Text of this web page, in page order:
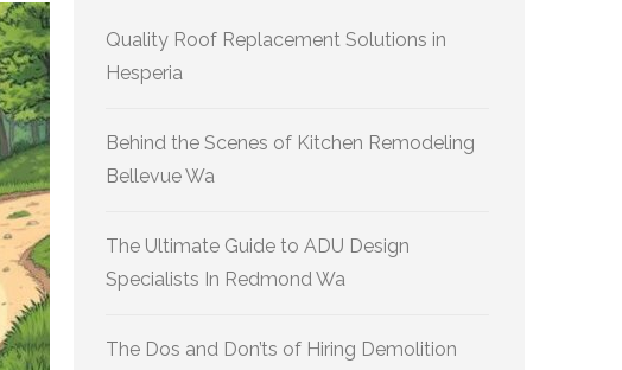
Quality Roof Replacement Solutions in
Hesperia
Behind the Scenes of Kitchen Remodeling
Bellevue Wa
The Ultimate Guide to ADU Design
Specialists In Redmond Wa
The Dos and Don’ts of Hiring Demolition